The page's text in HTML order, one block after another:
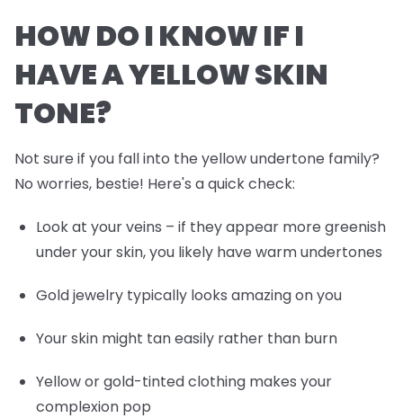
HOW DO I KNOW IF I
HAVE A YELLOW SKIN
TONE?
Not sure if you fall into the yellow undertone family?
No worries, bestie! Here's a quick check:
Look at your veins – if they appear more greenish
under your skin, you likely have warm undertones
Gold jewelry typically looks amazing on you
Your skin might tan easily rather than burn
Yellow or gold-tinted clothing makes your
complexion pop